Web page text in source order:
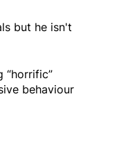
but he isn't
“horrific”
behaviour